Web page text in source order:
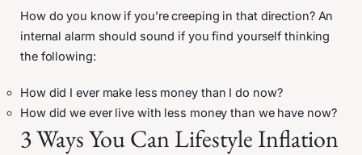
How do you know if you’re creeping in that direction? An
internal alarm should sound if you find yourself thinking
the following:
How did I ever make less money than I do now?
How did we ever live with less money than we have now?
3 Ways You Can Lifestyle Inflation